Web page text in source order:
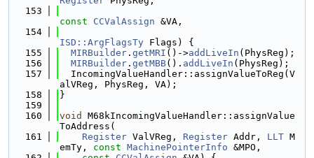
  153
const
CCValAssign &VA,
  154
ISD::ArgFlagsTy Flags) {
  155
MIRBuilder . getMRI ()->addLiveIn (PhysReg);
  156
MIRBuilder . getMBB(). addLiveIn (PhysReg);
  157
  IncomingValueHandler::assignValueToReg(V
alVReg, PhysReg, VA);
  158
}
  159
  160
void
M68kIncomingValueHandler::assignValue
ToAddress(
  161
Register ValVReg, Register Addr, LLT M
emTy, const MachinePointerInfo &MPO,